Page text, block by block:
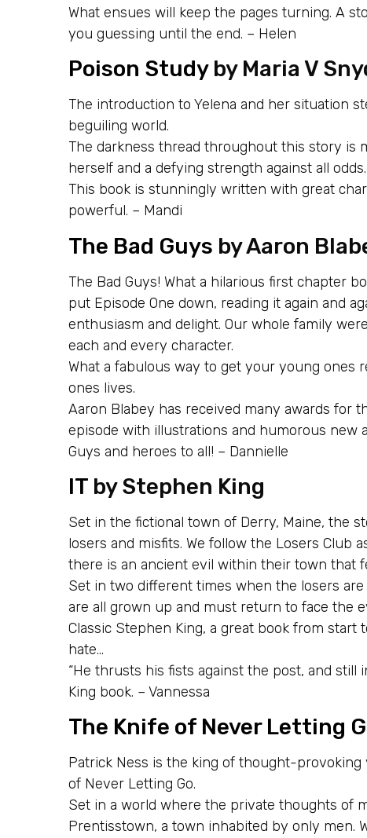
What ensues will keep the pages turning. A
you guessing until the end. – Helen
Poison Studyby Maria V
The introduction to Yelena and her situation
beguiling world.
The darkness thread throughout this story is
herself and a defying strength against all odds.
This book is stunningly written with great
powerful. – Mandi
The Bad Guys by Aaron
The Bad Guys! What a hilarious first chapter
put Episode One down, reading it again and
enthusiasm and delight. Our whole family
each and every character.
What a fabulous way to get your young ones
ones lives.
Aaron Blabey has received many awards for
episode with illustrations and humorous new
Guys and heroes to all! – Dannielle
IT by Stephen King
Set in the fictional town of Derry, Maine, the
losers and misfits. We follow the Losers Club
there is an ancient evil within their town that
Set in two different times when the losers
are all grown up and must return to face the
Classic Stephen King, a great book from
hate…
“He thrusts his fists against the post, and still
King book. – Vannessa
The Knife of Never Letting
Patrick Ness is the king of thought-
of Never Letting Go.
Set in a world where the private thoughts of
Prentisstown, a town inhabited by only men.